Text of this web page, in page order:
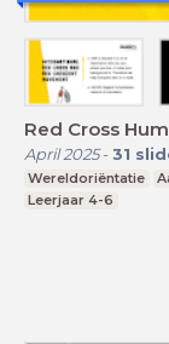
Red Cross
April 2025- 31
Wereldoriëntatie
Leerjaar 4-6